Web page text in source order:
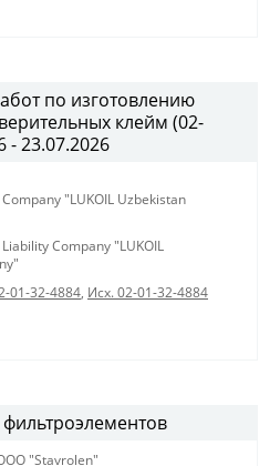
по изготовлению
клейм (02-
- 23.07.2026
"LUKOIL Uzbekistan
Company "LUKOIL
01-32-4884, Исх. 02-01-32-4884
"Stavrolen"